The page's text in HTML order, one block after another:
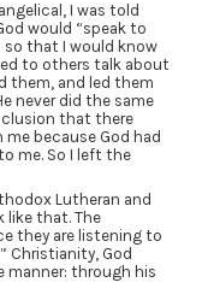
I was told
would “speak to
so that I would know
to others talk about
them, and led them
never did the same
that there
because God had
me. So I left the
Lutheran and
like that. The
they are listening to
Christianity, God
manner: through his